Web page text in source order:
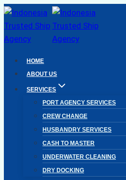
Skip
to
content
HOME
ABOUT US
SERVICES
PORT AGENCY SERVICES
CREW CHANGE
HUSBANDRY SERVICES
CASH TO MASTER
UNDERWATER CLEANING
DRY DOCKING